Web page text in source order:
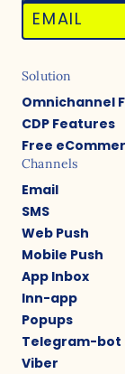
Solution
Omnichannel
CDP Features
Free
Channels
Email
SMS
Web Push
Mobile Push
App Inbox
Inn-app
Popups
Telegram-bot
Viber